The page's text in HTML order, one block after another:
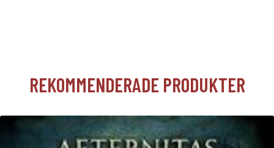
REKOMMENDERADE PRODUKTER